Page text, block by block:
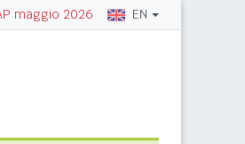
maggio 2026 EN